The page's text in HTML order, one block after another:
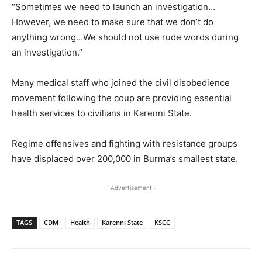
“Sometimes we need to launch an investigation…
However, we need to make sure that we don’t do
anything wrong…We should not use rude words during
an investigation.”
Many medical staff who joined the civil disobedience
movement following the coup are providing essential
health services to civilians in Karenni State.
Regime offensives and fighting with resistance groups
have displaced over 200,000 in Burma’s smallest state.
- Advertisement -
TAGS CDM Health Karenni State KSCC